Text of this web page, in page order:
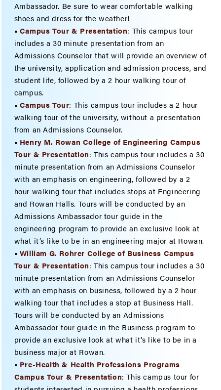
Ambassador. Be sure to wear comfortable walking
shoes and dress for the weather!
• Campus Tour & Presentation: This campus tour
includes a 30 minute presentation from an
Admissions Counselor that will provide an overview of
the university, application and admission process, and
student life, followed by a 2 hour walking tour of
campus.
• Campus Tour: This campus tour includes a 2 hour
walking tour of the university, without a presentation
from an Admissions Counselor.
• Henry M. Rowan College of Engineering Campus
Tour & Presentation:This campus tour includes a 30
minute presentation from an Admissions Counselor
with an emphasis on engineering, followed by a 2
hour walking tour that includes stops at Engineering
and Rowan Halls. Tours will be conducted by an
Admissions Ambassador tour guide in the
engineering program to provide an exclusive look at
what it’s like to be in an engineering major at Rowan.
• William G. Rohrer College of Business Campus
Tour & Presentation:This campus tour includes a 30
minute presentation from an Admissions Counselor
with an emphasis on business, followed by a 2 hour
walking tour that includes a stop at Business Hall.
Tours will be conducted by an Admissions
Ambassador tour guide in the Business program to
provide an exclusive look at what it’s like to be in a
business major at Rowan.
• Pre-Health & Health Professions Programs
Campus Tour & Presentation: This campus tour for